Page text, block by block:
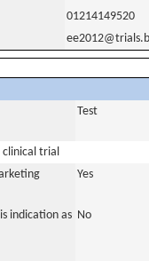
01214149520
Test
clinical trial
Yes
indication as No